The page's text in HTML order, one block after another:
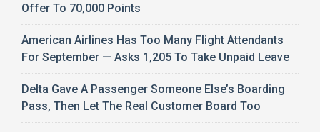
Offer To 70,000 Points
American Airlines Has Too Many Flight Attendants
For September — Asks 1,205 To Take Unpaid Leave
Delta Gave A Passenger Someone Else’s Boarding
Pass, Then Let The Real Customer Board Too